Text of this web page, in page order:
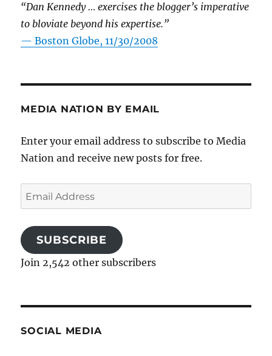
“Dan Kennedy … exercises the blogger’s imperative
to bloviate beyond his expertise.”
—Boston Globe, 11/30/2008
MEDIA NATION BY EMAIL
Enter your email address to subscribe to Media
Nation and receive new posts for free.
Email
Address
SUBSCRIBE
Join 2,542 other subscribers
SOCIAL MEDIA